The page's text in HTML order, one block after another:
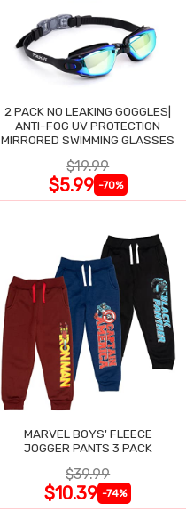
2 PACK NO LEAKING GOGGLES|
ANTI-FOG UV PROTECTION
MIRRORED SWIMMING GLASSES
$19.99
$5.99 -70%
MARVEL BOYS' FLEECE
JOGGER PANTS 3 PACK
$39.99
$10.39 -74%